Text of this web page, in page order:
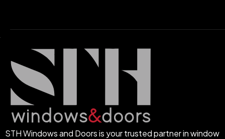
STH Windows and Doors is your trusted partner in window